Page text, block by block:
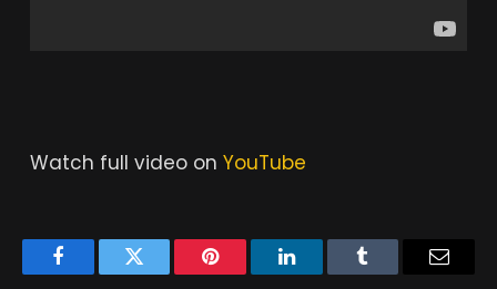
Watch full video on YouTube
FacebookTwitter Pinterest LinkedInTumblr